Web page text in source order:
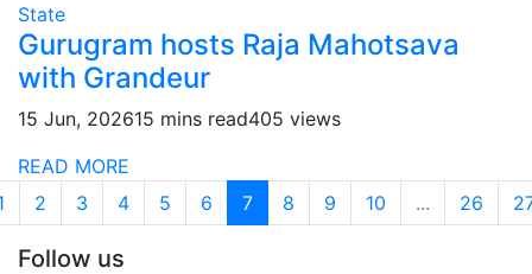
State
Gurugram hosts Raja Mahotsava
with Grandeur
15 Jun, 202615 mins read405 views
READ MORE
2 3 4 5 6 7 8 9 10 ... 26
Follow us